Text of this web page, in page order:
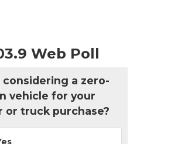
Web Poll
considering a zero-
vehicle for your
or truck purchase?